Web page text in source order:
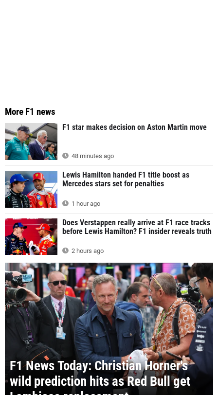
More F1 news
F1 star makes decision on Aston Martin move
48 minutes ago
Lewis Hamilton handed F1 title boost as
Mercedes stars set for penalties
1 hour ago
Does Verstappen really arrive at F1 race tracks
before Lewis Hamilton? F1 insider reveals truth
2 hours ago
F1 News Today: Christian Horner's
wild prediction hits as Red Bull get